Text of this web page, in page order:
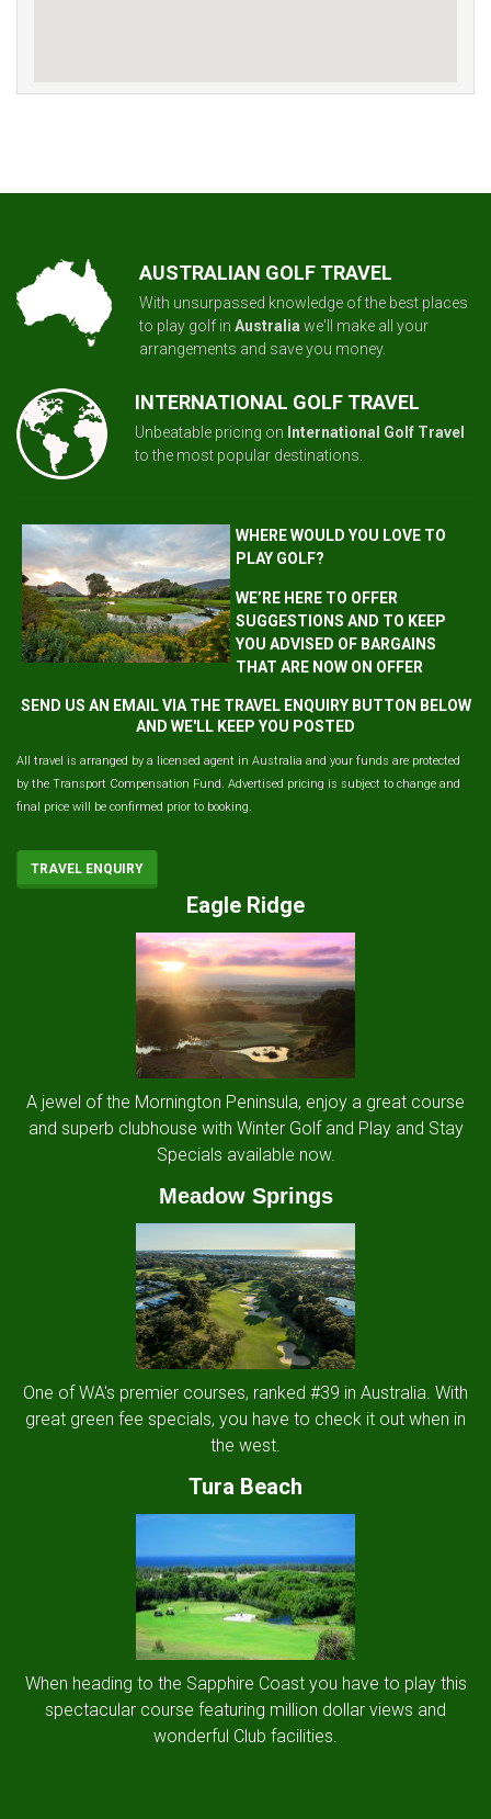
AUSTRALIAN GOLF TRAVEL
With unsurpassed knowledge of the best places
to play golf in Australia we'll make all your
arrangements and save you money.
INTERNATIONAL GOLF TRAVEL
Unbeatable pricing on International Golf Travel
to the most popular destinations.
WHERE WOULD YOU LOVE TO
PLAY GOLF?
WE’RE HERE TO OFFER
SUGGESTIONS AND TO KEEP
YOU ADVISED OF BARGAINS
THAT ARE NOW ON OFFER
SEND US AN EMAIL VIA THE TRAVEL ENQUIRY BUTTON BELOW
AND WE'LL KEEP YOU POSTED
All travel is arranged by a licensed agent in Australia and your funds are protected
by the Transport Compensation Fund. Advertised pricing is subject to change and
final price will be confirmed prior to booking.
TRAVEL ENQUIRY
Eagle Ridge
A jewel of the Mornington Peninsula, enjoy a great course
and superb clubhouse with Winter Golf and Play and Stay
Specials available now.
Meadow Springs
One of WA's premier courses, ranked #39 in Australia. With
great green fee specials, you have to check it out when in
the west.
Tura Beach
When heading to the Sapphire Coast you have to play this
spectacular course featuring million dollar views and
wonderful Club facilities.